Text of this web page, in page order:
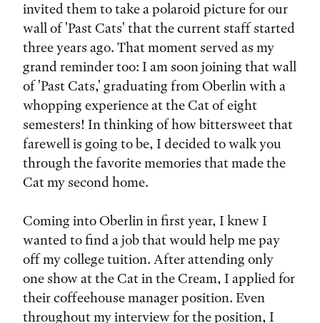
invited them to take a polaroid picture for our
wall of 'Past Cats' that the current staff started
three years ago. That moment served as my
grand reminder too: I am soon joining that wall
of 'Past Cats,' graduating from Oberlin with a
whopping experience at the Cat of eight
semesters! In thinking of how bittersweet that
farewell is going to be, I decided to walk you
through the favorite memories that made the
Cat my second home.
Coming into Oberlin in first year, I knew I
wanted to find a job that would help me pay
off my college tuition. After attending only
one show at the Cat in the Cream, I applied for
their coffeehouse manager position. Even
throughout my interview for the position, I